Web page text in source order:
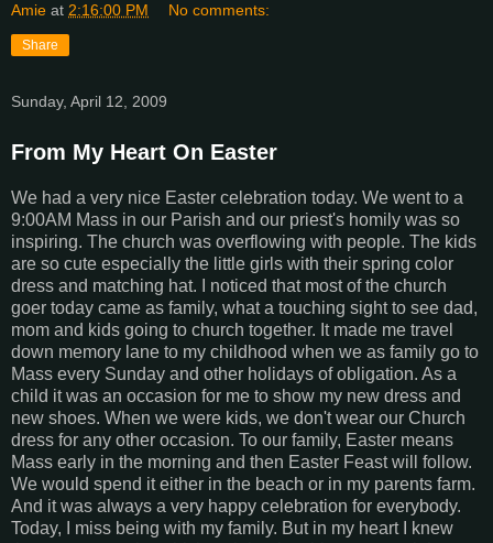
Amie at 2:16:00 PM No comments:
Share
Sunday, April 12, 2009
From My Heart On Easter
We had a very nice Easter celebration today. We went to a
9:00AM Mass in our Parish and our priest's homily was so
inspiring. The church was overflowing with people. The kids
are so cute especially the little girls with their spring color
dress and matching hat. I noticed that most of the church
goer today came as family, what a touching sight to see dad,
mom and kids going to church together. It made me travel
down memory lane to my childhood when we as family go to
Mass every Sunday and other holidays of obligation. As a
child it was an occasion for me to show my new dress and
new shoes. When we were kids, we don't wear our Church
dress for any other occasion. To our family, Easter means
Mass early in the morning and then Easter Feast will follow.
We would spend it either in the beach or in my parents farm.
And it was always a very happy celebration for everybody.
Today, I miss being with my family. But in my heart I knew